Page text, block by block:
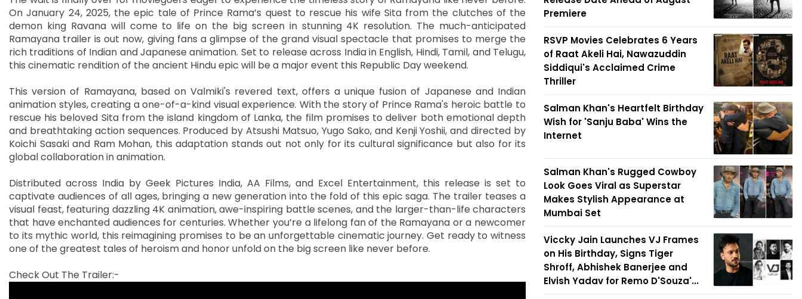
On January 24, 2025, the epic tale of Prince Rama’s quest to rescue his wife Sita from the clutches of the
demon king Ravana will come to life on the big screen in stunning 4K resolution. The much-anticipated
Ramayana trailer is out now, giving fans a glimpse of the grand visual spectacle that promises to merge the
rich traditions of Indian and Japanese animation. Set to release across India in English, Hindi, Tamil, and Telugu,
this cinematic rendition of the ancient Hindu epic will be a major event this Republic Day weekend.
This version of Ramayana, based on Valmiki's revered text, offers a unique fusion of Japanese and Indian
animation styles, creating a one-of-a-kind visual experience. With the story of Prince Rama's heroic battle to
rescue his beloved Sita from the island kingdom of Lanka, the film promises to deliver both emotional depth
and breathtaking action sequences. Produced by Atsushi Matsuo, Yugo Sako, and Kenji Yoshii, and directed by
Koichi Sasaki and Ram Mohan, this adaptation stands out not only for its cultural significance but also for its
global collaboration in animation.
Distributed across India by Geek Pictures India, AA Films, and Excel Entertainment, this release is set to
captivate audiences of all ages, bringing a new generation into the fold of this epic saga. The trailer teases a
visual feast, featuring dazzling 4K animation, awe-inspiring battle scenes, and the larger-than-life characters
that have enchanted audiences for centuries. Whether you’re a lifelong fan of the Ramayana or a newcomer
to its mythic world, this reimagining promises to be an unforgettable cinematic journey. Get ready to witness
one of the greatest tales of heroism and honor unfold on the big screen like never before.
Check Out The Trailer:-
Premiere
RSVP Movies Celebrates 6 Years
of Raat Akeli Hai, Nawazuddin
Siddiqui's Acclaimed Crime
Thriller
Salman Khan's Heartfelt Birthday
Wish for 'Sanju Baba' Wins the
Internet
Salman Khan's Rugged Cowboy
Look Goes Viral as Superstar
Makes Stylish Appearance at
Mumbai Set
Viccky Jain Launches VJ Frames
on His Birthday, Signs Tiger
Shroff, Abhishek Banerjee and
Elvish Yadav for Remo D'Souza'...